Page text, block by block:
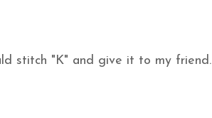
stitch "K" and give it to my friend.